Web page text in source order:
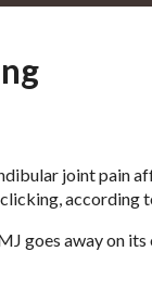
joint pain
goes away on